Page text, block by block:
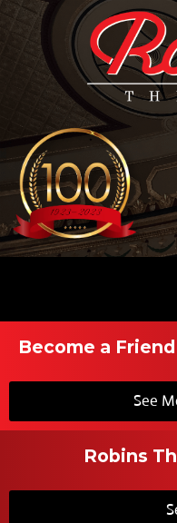
Become a
See
Robins